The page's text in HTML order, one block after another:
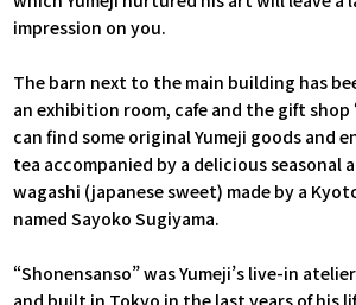
impression on you.
The barn next to the main building has
an exhibition room, cafe and the gift shop
can find some original Yumeji goods and
tea accompanied by a delicious seasonal
wagashi (japanese sweet) made by a
named Sayoko Sugiyama.
“Shonensanso” was Yumeji’s live-in
and built in Tokyo in the last years of his